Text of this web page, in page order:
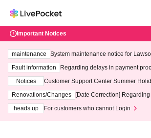
Important Notices
maintenance
System maintenance notice for
ting at 3:00 AM on Wednesday (Wed)
Fault information
Regarding delays in payment
Notices
Customer Support Center Summer
3th - August 14th, 2026)
Renovations/Changes
[Date Correction]
heads up
For customers who cannot Login